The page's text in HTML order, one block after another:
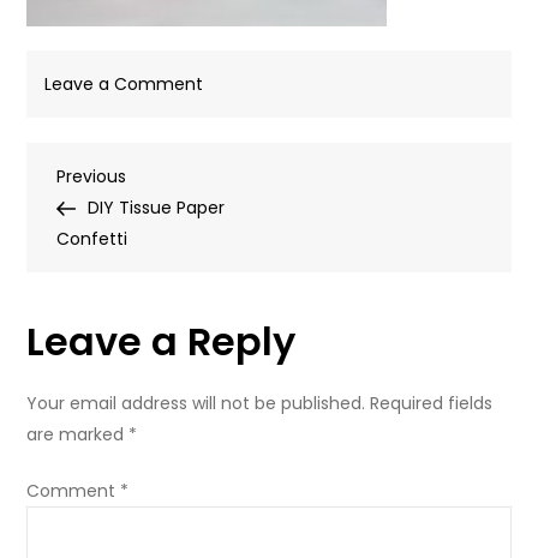
Leave a Comment
Post
navigation
Previous
Post
Previous
DIY Tissue Paper
Confetti
Leave a Reply
Your email address will not be published. Required fields
are marked *
Comment *